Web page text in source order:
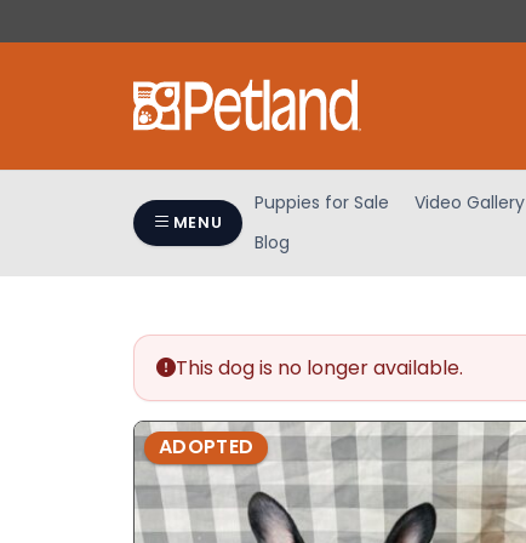
note:
Control-
MENU
Puppies for Sale Video Gallery
Blog
This dog is no longer available.
ADOPTED